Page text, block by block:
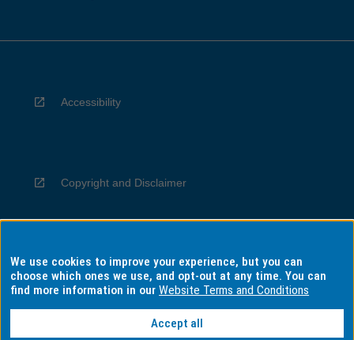
Accessibility
Copyright and Disclaimer
Privacy
We use cookies to improve your experience, but you can
choose which ones we use, and opt-out at any time. You can
find more information in ourWebsite Terms and Conditions
Accept all